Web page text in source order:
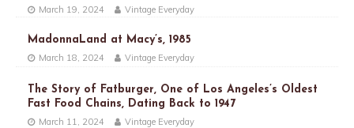
March 19, 2024 Vintage Everyday
MadonnaLand at Macy’s, 1985
March 18, 2024 Vintage Everyday
The Story of Fatburger, One of Los Angeles’s Oldest
Fast Food Chains, Dating Back to 1947
March 11, 2024 Vintage Everyday